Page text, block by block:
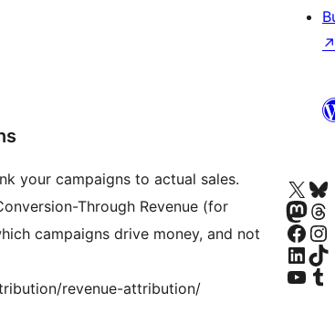
your campaigns to actual sales.
Through Revenue (for
campaigns drive money, and not
revenue-attribution/
↗
Besök vår X-konto
Besök vårt
Besök vårtBesök
Besök vår Facebook-sida
Besök
Besök vårt LinkedIn-konto
Besök vårt
Besök vår YouTube-
Besök